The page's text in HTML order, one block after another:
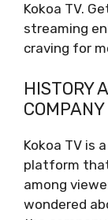
Kokoa TV.
streaming
craving for
HISTORY
COMPANY
Kokoa TV is
platform
among
wondered